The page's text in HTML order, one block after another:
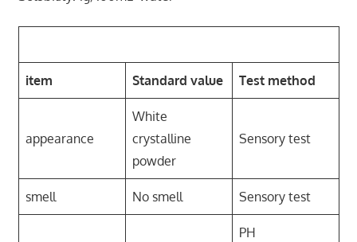
item Standard value Test method
appearance
White
crystalline
powder
Sensory test
smell No smell Sensory test
PH